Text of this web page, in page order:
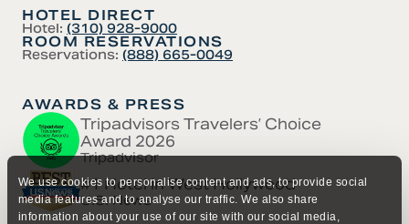
We use cookies to personalise content and ads, to provide social
media features and to analyse our traffic. We also share
information about your use of our site with our social media,
HOTEL DIRECT
Hotel: (310) 928-9000
ROOM RESERVATIONS
Reservations: (888) 665-0049
AWARDS & PRESS
Tripadvisors Travelers’ Choice
Award 2026
Tripadvisor
#1 Hotel in West Hollywood
U.S. News